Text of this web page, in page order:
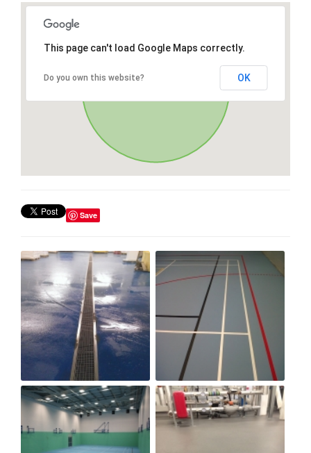
This page can't load Google Maps correctly.
Do you own this website? OK
Save